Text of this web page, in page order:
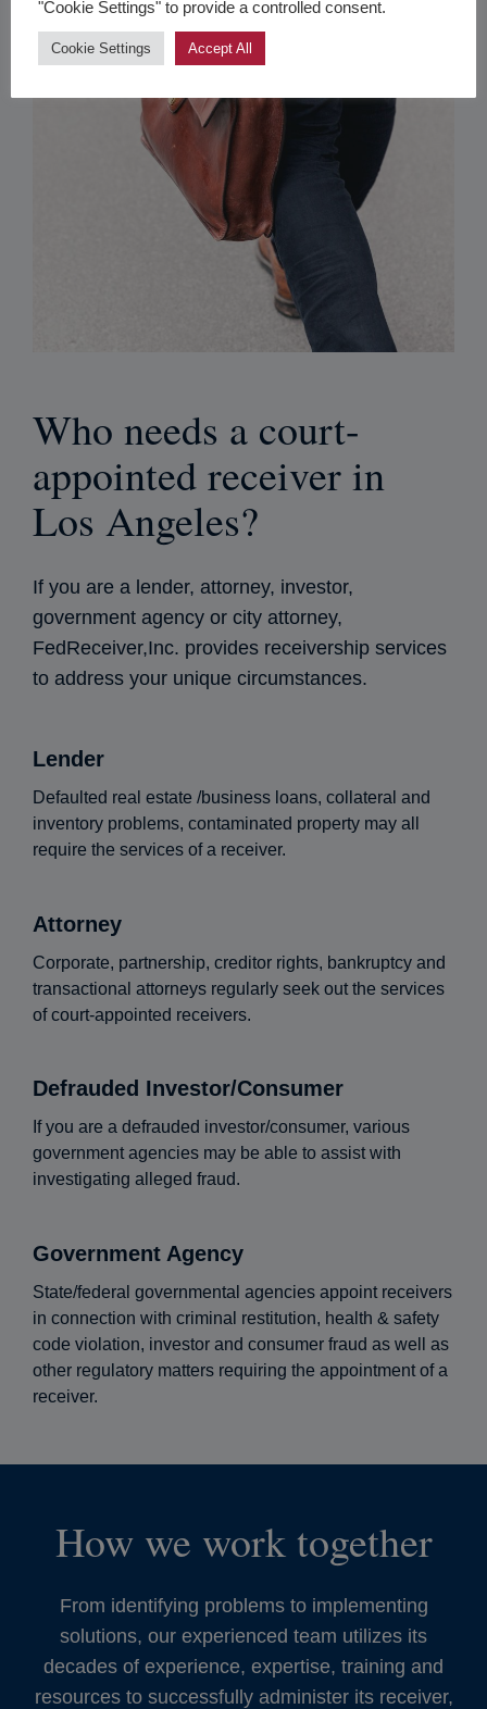
Who needs a court-
appointed receiver in
Los Angeles?
If you are a lender, attorney, investor,
government agency or city attorney,
FedReceiver,Inc. provides receivership services
to address your unique circumstances.
Lender
Defaulted real estate /business loans, collateral and
inventory problems, contaminated property may all
require the services of a receiver.
Attorney
Corporate, partnership, creditor rights, bankruptcy and
transactional attorneys regularly seek out the services
of court-appointed receivers.
Defrauded Investor/Consumer
If you are a defrauded investor/consumer, various
government agencies may be able to assist with
investigating alleged fraud.
Government Agency
State/federal governmental agencies appoint receivers
in connection with criminal restitution, health & safety
code violation, investor and consumer fraud as well as
other regulatory matters requiring the appointment of a
receiver.
How we work together
From identifying problems to implementing
solutions, our experienced team utilizes its
decades of experience, expertise, training and
resources to successfully administer its receiver,
"Cookie Settings" to provide a controlled consent.
Cookie Settings Accept All